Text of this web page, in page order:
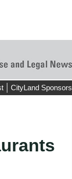
CityLand Sponsors